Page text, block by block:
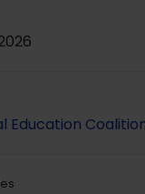
Education